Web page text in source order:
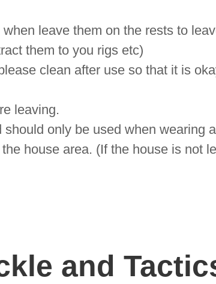
leave them on the rests to
them to you rigs etc)
clean after use so that it is
leaving.
only be used when wearing
house area. (If the house is not
and